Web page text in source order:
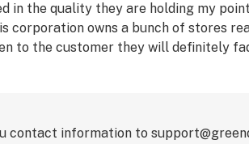
in the quality they are holding my
corporation owns a bunch of stores
to the customer they will definitely
contact information to